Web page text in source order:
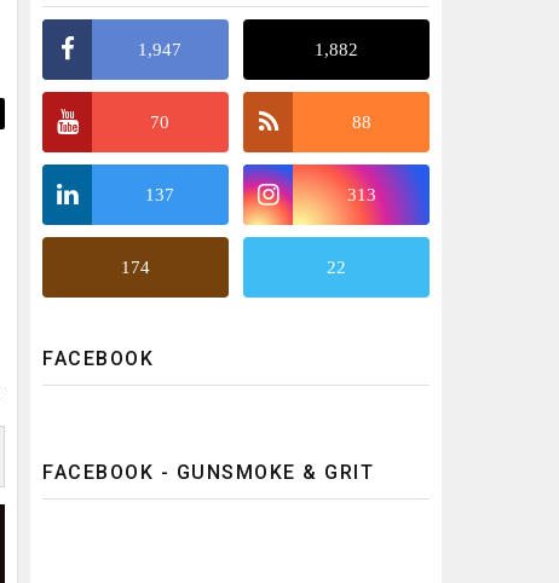
1,947 1,882
70 88
137 313
174 22
FACEBOOK
FACEBOOK - GUNSMOKE & GRIT